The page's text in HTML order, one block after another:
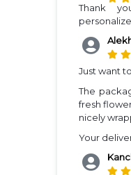
Thank
Just want
The
fresh
nicely
Your